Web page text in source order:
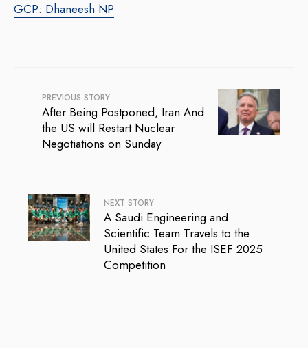
GCP: Dhaneesh NP
PREVIOUS STORY
After Being Postponed, Iran And
the US will Restart Nuclear
Negotiations on Sunday
NEXT STORY
A Saudi Engineering and
Scientific Team Travels to the
United States For the ISEF 2025
Competition